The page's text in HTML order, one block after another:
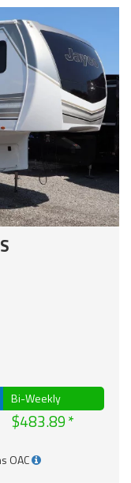
Bi-Weekly
$483.89
OAC